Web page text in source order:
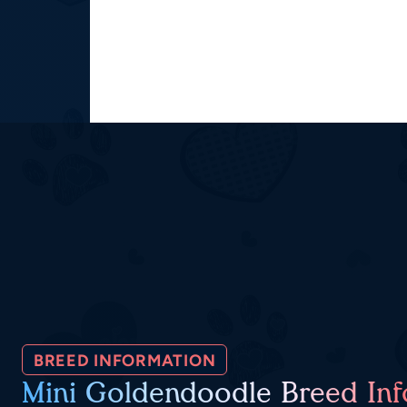
BREED INFORMATION
Mini Goldendoodle Breed